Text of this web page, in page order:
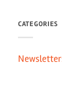
CATEGORIES